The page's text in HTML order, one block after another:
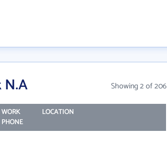
Showing 2 of 206
WORK
PHONE
LOCATION